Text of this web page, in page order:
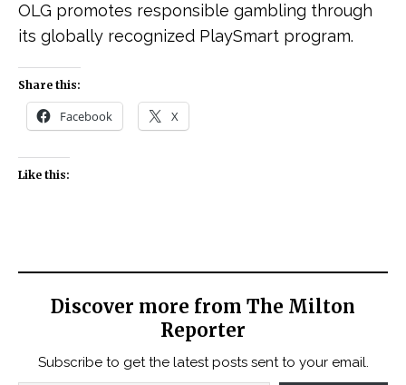
OLG promotes responsible gambling through
its globally recognized PlaySmart program.
Share this:
Facebook X
Like this:
Discover more from The Milton
Reporter
Subscribe to get the latest posts sent to your email.